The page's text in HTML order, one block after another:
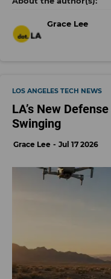
Grace Lee
LOS ANGELES TECH NEWS
LA’s New
Swinging
Grace Lee Jul 17 2026